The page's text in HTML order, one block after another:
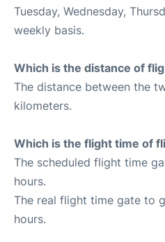
Tuesday, Wednesday,
weekly basis.
Which is the distance of
The distance between the
kilometers.
Which is the flight time of
The scheduled flight time
hours.
The real flight time gate to
hours.